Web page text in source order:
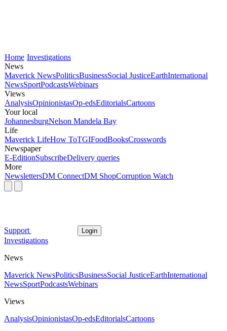
Home Investigations
News
Maverick NewsPoliticsBusinessSocial JusticeEarthInternational
NewsSportPodcastsWebinars
Views
AnalysisOpinionistasOp-edsEditorialsCartoons
Your local
JohannesburgNelson Mandela Bay
Life
Maverick LifeHow ToTGIFoodBooksCrosswords
Newspaper
E-EditionSubscribeDelivery queries
More
NewslettersDM ConnectDM ShopCorruption Watch
Support Login
Investigations
News
Maverick NewsPoliticsBusinessSocial JusticeEarthInternational
NewsSportPodcastsWebinars
Views
AnalysisOpinionistasOp-edsEditorialsCartoons